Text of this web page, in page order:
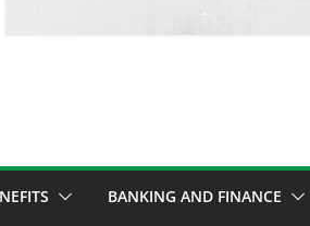
BANKING AND FINANCE